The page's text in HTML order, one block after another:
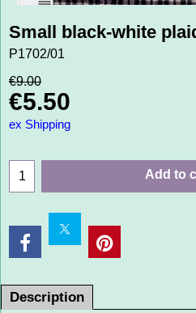
Small black-white
P1702/01
€9.00
€5.50
ex Shipping
Add to
Description